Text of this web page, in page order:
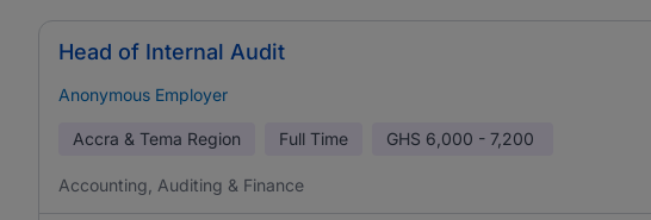
Head of Internal Audit
Anonymous Employer
Accra & Tema Region Full Time GHS 6,000 - 7,200
Accounting, Auditing & Finance